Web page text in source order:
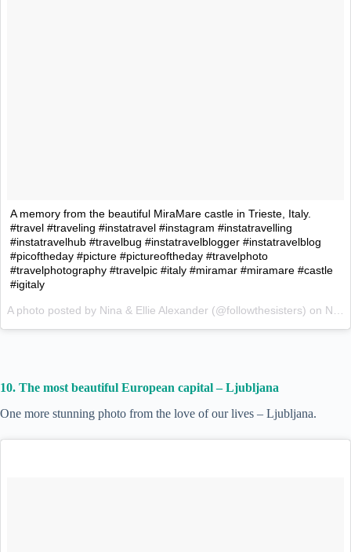
A memory from the beautiful MiraMare castle in Trieste, Italy.
#travel #traveling #instatravel #instagram #instatravelling
#instatravelhub #travelbug #instatravelblogger #instatravelblog
#picoftheday #picture #pictureoftheday #travelphoto
#travelphotography #travelpic #italy #miramar #miramare #castle
#igitaly
A photo posted by Nina & Ellie Alexander (@followthesisters) on Nov 23, 2015 at 11:13pm PST
10. The most beautiful European capital – Ljubljana
One more stunning photo from the love of our lives – Ljubljana.